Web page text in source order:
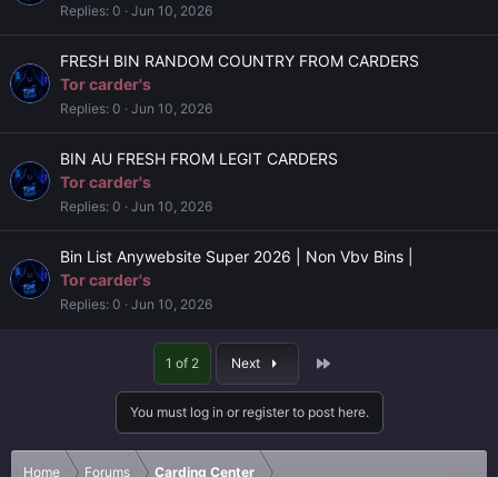
Replies 0 Jun 10, 2026
FRESH BIN RANDOM COUNTRY FROM CARDERS
Tor carder's
Replies 0 Jun 10, 2026
BIN AU FRESH FROM LEGIT CARDERS
Tor carder's
Replies 0 Jun 10, 2026
Bin List Anywebsite Super 2026 | Non Vbv Bins |
Tor carder's
Replies 0 Jun 10, 2026
1 of 2 Next
You must log in or register to post here.
Home Forums Carding Center